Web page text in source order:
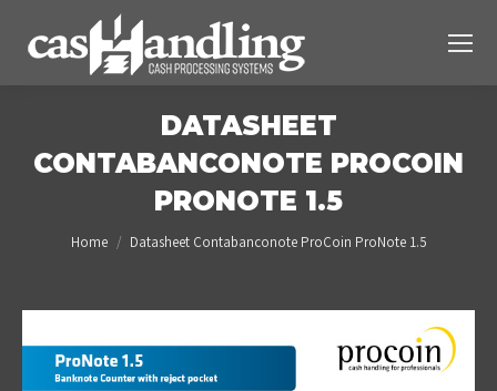
DATASHEET
CONTABANCONOTE PROCOIN
PRONOTE 1.5
You are here:
Home Datasheet Contabanconote ProCoin ProNote 1.5